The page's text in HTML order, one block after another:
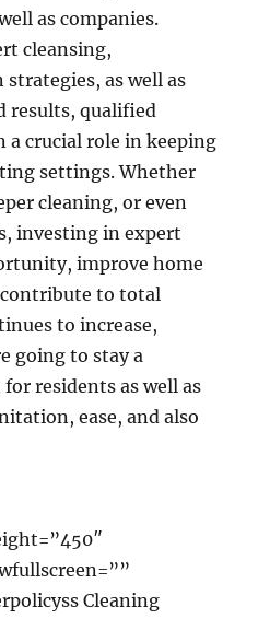
as companies.
cleansing,
as well as
results, qualified
a crucial role in keeping
settings. Whether
cleaning, or even
investing in expert
improve home
contribute to total
to increase,
going to stay a
residents as well as
ease, and also
Cleaning